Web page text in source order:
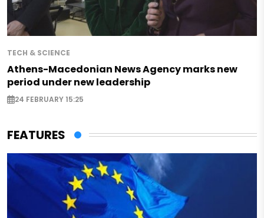
TECH & SCIENCE
Athens-Macedonian News Agency marks new
period under new leadership
24 FEBRUARY 15:25
FEATURES